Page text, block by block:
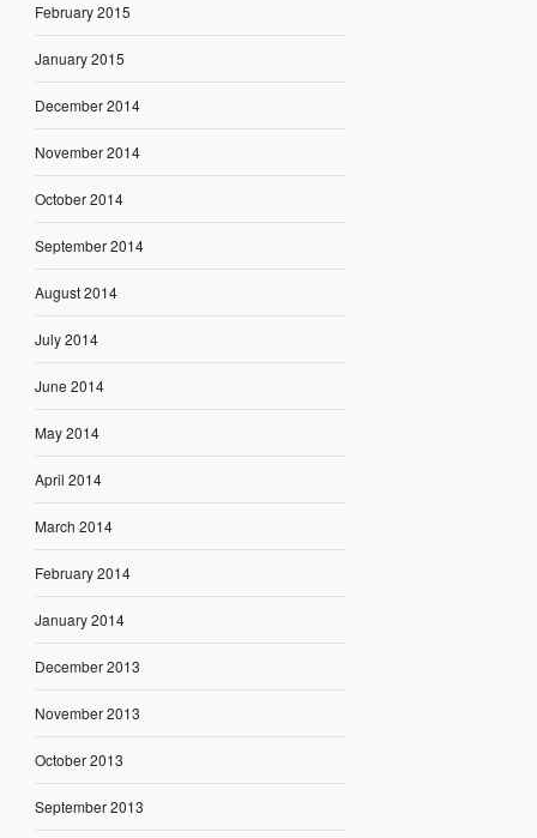
February 2015
January 2015
December 2014
November 2014
October 2014
September 2014
August 2014
July 2014
June 2014
May 2014
April 2014
March 2014
February 2014
January 2014
December 2013
November 2013
October 2013
September 2013